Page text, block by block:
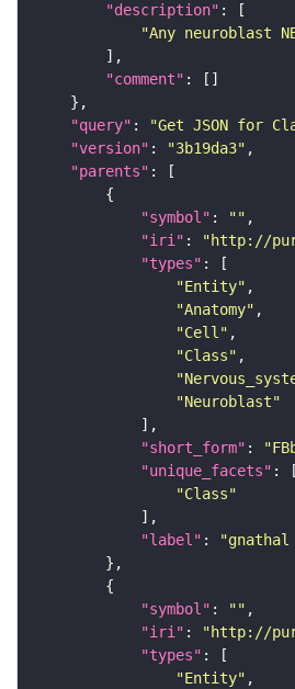
"description"
"Any neuroblast
"comment"
"query" : "Get JSON for
"version" : "3b19da3"
"parents"
"symbol" : ""
"iri" :
"http://
"types"
"Entity"
"Anatomy"
"Cell"
"Class"
"Neuroblast"
"short_form" :
"unique_facets"
"Class"
"label" :
"symbol" : ""
"iri" :
"http://
"types"
"Entity"